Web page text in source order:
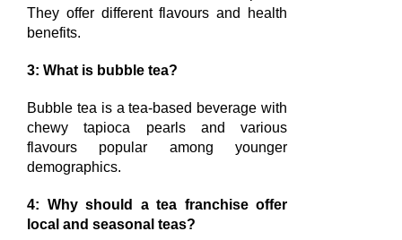
They offer different flavours and health
benefits.
3: What is bubble tea?
Bubble tea is a tea-based beverage with
chewy tapioca pearls and various
flavours popular among younger
demographics.
4: Why should a tea franchise offer
local and seasonal teas?